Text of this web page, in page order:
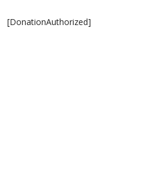
[DonationAuthorized]